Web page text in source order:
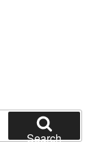
Search